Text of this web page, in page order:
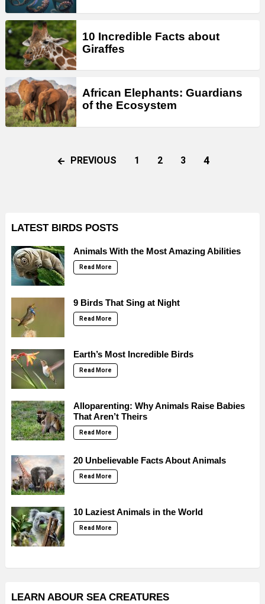
10 Incredible Facts about
Giraffes
African Elephants: Guardians
of the Ecosystem
PREVIOUS 1 2 3 4
LATEST BIRDS POSTS
Animals With the Most Amazing Abilities
Read More
9 Birds That Sing at Night
Read More
Earth’s Most Incredible Birds
Read More
Alloparenting: Why Animals Raise Babies
That Aren’t Theirs
Read More
20 Unbelievable Facts About Animals
Read More
10 Laziest Animals in the World
Read More
LEARN ABOUR SEA CREATURES